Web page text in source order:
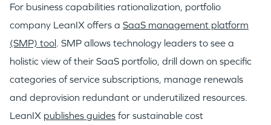
EVENTS
GO LOGIN
For business capabilities rationalization, portfolio
company LeanIX offers a SaaS management platform
(SMP) tool. SMP allows technology leaders to see a
holistic view of their SaaS portfolio, drill down on specific
categories of service subscriptions, manage renewals
and deprovision redundant or underutilized resources.
LeanIX publishes guides for sustainable cost